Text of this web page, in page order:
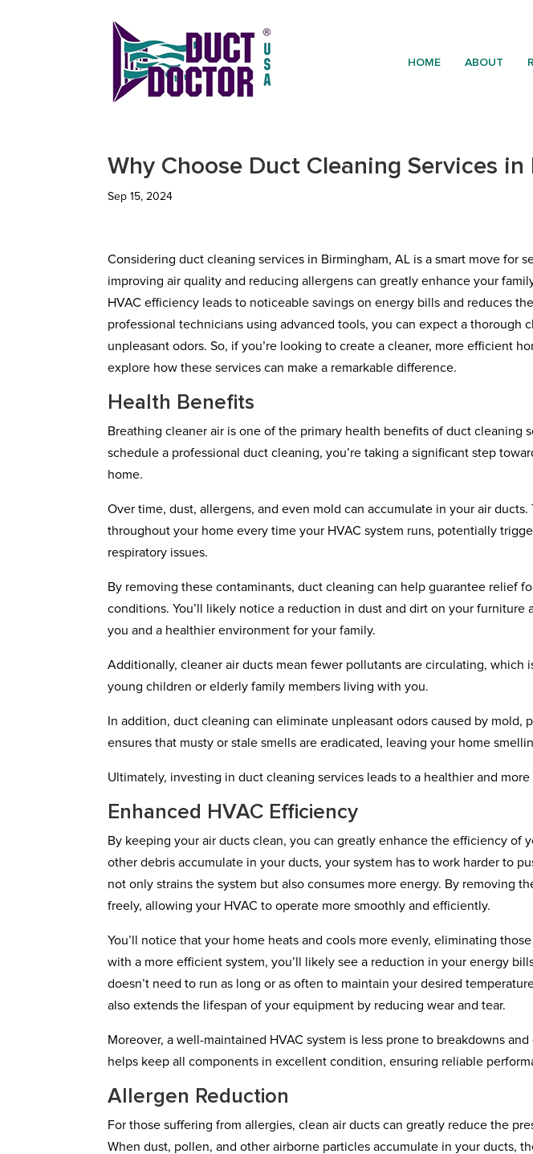
HOME ABOUT
Why Choose Duct Cleaning Services in
Sep 15, 2024
Considering duct cleaning services in Birmingham, AL is a smart move for
improving air quality and reducing allergens can greatly enhance your
HVAC efficiency leads to noticeable savings on energy bills and reduces
professional technicians using advanced tools, you can expect a thorough
unpleasant odors. So, if you’re looking to create a cleaner, more efficient
explore how these services can make a remarkable difference.
Health Benefits
Breathing cleaner air is one of the primary health benefits of duct cleaning
schedule a professional duct cleaning, you’re taking a significant step
home.
Over time, dust, allergens, and even mold can accumulate in your air
throughout your home every time your HVAC system runs, potentially
respiratory issues.
By removing these contaminants, duct cleaning can help guarantee relief
conditions. You’ll likely notice a reduction in dust and dirt on your furniture
you and a healthier environment for your family.
Additionally, cleaner air ducts mean fewer pollutants are circulating, which
young children or elderly family members living with you.
In addition, duct cleaning can eliminate unpleasant odors caused by mold,
ensures that musty or stale smells are eradicated, leaving your home
Ultimately, investing in duct cleaning services leads to a healthier and
Enhanced HVAC Efficiency
By keeping your air ducts clean, you can greatly enhance the efficiency of
other debris accumulate in your ducts, your system has to work harder to
not only strains the system but also consumes more energy. By removing
freely, allowing your HVAC to operate more smoothly and efficiently.
You’ll notice that your home heats and cools more evenly, eliminating
with a more efficient system, you’ll likely see a reduction in your energy
doesn’t need to run as long or as often to maintain your desired
also extends the lifespan of your equipment by reducing wear and tear.
Moreover, a well-maintained HVAC system is less prone to breakdowns
helps keep all components in excellent condition, ensuring reliable
Allergen Reduction
For those suffering from allergies, clean air ducts can greatly reduce the
When dust, pollen, and other airborne particles accumulate in your ducts,